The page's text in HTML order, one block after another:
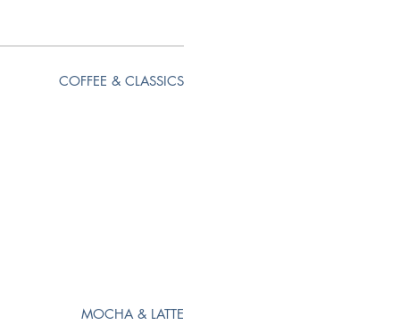
COFFEE & CLASSICS
MOCHA & LATTE